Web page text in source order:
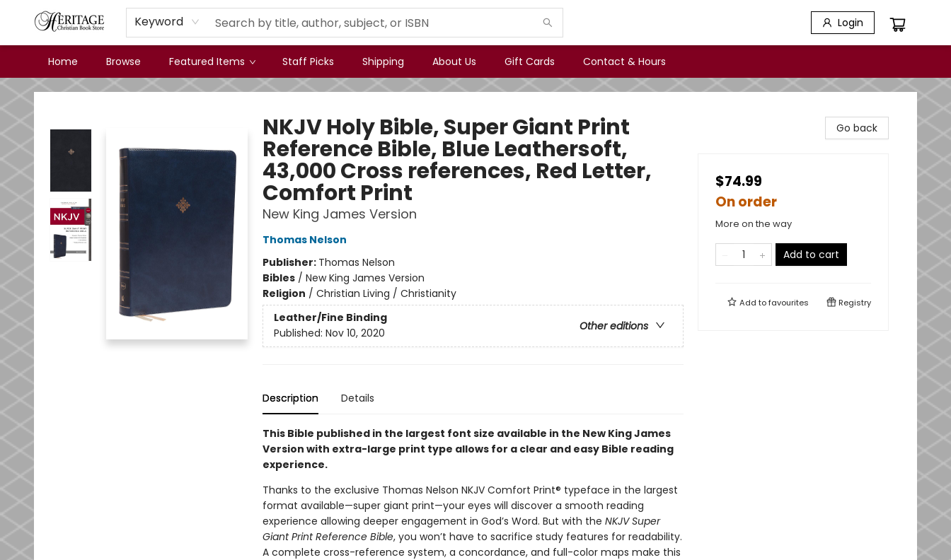
Keyword Login
Home Browse Featured Items Staff Picks Shipping About Us Gift Cards Contact & Hours
Heritage Christian Book Store
NKJV Holy Bible, Super Giant Print
Reference Bible, Blue Leathersoft,
43,000 Cross references, Red Letter,
Comfort Print
New King James Version
Thomas Nelson
Publisher: Thomas Nelson
Bibles/ New King James Version
Religion / Christian Living / Christianity
Leather/Fine Binding
Other editions
Published: Nov 10, 2020
Description Details
This Bible published in the largest font size available in the New King James
Version with extra-large print type allows for a clear and easy Bible reading
experience.
Thanks to the exclusive Thomas Nelson NKJV Comfort Print® typeface in the largest
format available—super giant print—your eyes will discover a smooth reading
experience allowing deeper engagement in God’s Word. But with the NKJV Super
Giant Print Reference Bible, you won’t have to sacrifice study features for readability.
A complete cross-reference system, a concordance, and full-color maps make this
Go back
$74.99
On order
More on the way
Add to cart
Add tofavourites Registry